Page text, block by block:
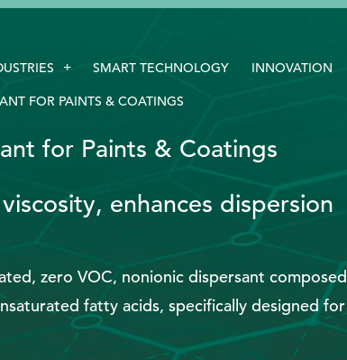
SMART TECHNOLOGY INNOVATION
FOR PAINTS & COATINGS
for Paints & Coatings
enhances dispersion
zero VOC, nonionic dispersant composed
fatty acids, specifically designed for